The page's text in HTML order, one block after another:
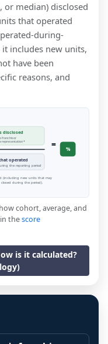
or median) disclosed
that operated
during-
includes new units,
have been
reasons, and
disclosed
franchisor
representation *
operated
the reporting period
= %
(including new units that may
during the period).
cohort, average, and
thescore
is it calculated?